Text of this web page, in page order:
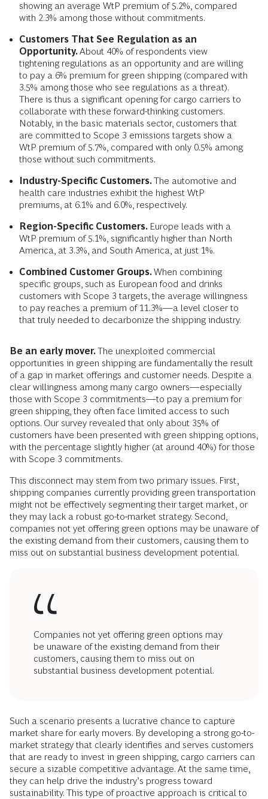
showing an average WtP premium of 5.2%, compared
with 2.3% among those without commitments.
Customers That See Regulation as an
Opportunity.About 40% of respondents view
tightening regulations as an opportunity and are willing
to pay a 6% premium for green shipping (compared with
3.5% among those who see regulations as a threat).
There is thus a significant opening for cargo carriers to
collaborate with these forward-thinking customers.
Notably, in the basic materials sector, customers that
are committed to Scope 3 emissions targets show a
WtP premium of 5.7%, compared with only 0.5% among
those without such commitments.
Industry-Specific Customers.The automotive and
health care industries exhibit the highest WtP
premiums, at 6.1% and 6.0%, respectively.
Region-Specific Customers. Europe leads with a
WtP premium of 5.1%, significantly higher than North
America, at 3.3%, and South America, at just 1%.
Combined Customer Groups.When combining
specific groups, such as European food and drinks
customers with Scope 3 targets, the average willingness
to pay reaches a premium of 11.3%—a level closer to
that truly needed to decarbonize the shipping industry.
Be an early mover.The unexploited commercial
opportunities in green shipping are fundamentally the result
of a gap in market offerings and customer needs. Despite a
clear willingness among many cargo owners—especially
those with Scope 3 commitments—to pay a premium for
green shipping, they often face limited access to such
options. Our survey revealed that only about 35% of
customers have been presented with green shipping options,
with the percentage slightly higher (at around 40%) for those
with Scope 3 commitments.
This disconnect may stem from two primary issues. First,
shipping companies currently providing green transportation
might not be effectively segmenting their target market, or
they may lack a robust go-to-market strategy. Second,
companies not yet offering green options may be unaware of
the existing demand from their customers, causing them to
miss out on substantial business development potential.
Companies not yet offering green options may
be unaware of the existing demand from their
customers, causing them to miss out on
substantial business development potential.
Such a scenario presents a lucrative chance to capture
market share for early movers. By developing a strong go-to-
market strategy that clearly identifies and serves customers
that are ready to invest in green shipping, cargo carriers can
secure a sizable competitive advantage. At the same time,
they can help drive the industry’s progress toward
sustainability. This type of proactive approach is critical to